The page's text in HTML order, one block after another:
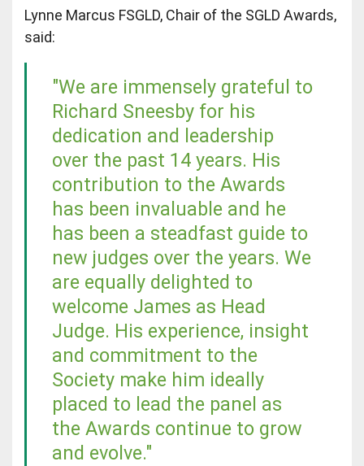
Lynne Marcus FSGLD, Chair of the SGLD Awards,
said:
"We are immensely grateful to
Richard Sneesby for his
dedication and leadership
over the past 14 years. His
contribution to the Awards
has been invaluable and he
has been a steadfast guide to
new judges over the years. We
are equally delighted to
welcome James as Head
Judge. His experience, insight
and commitment to the
Society make him ideally
placed to lead the panel as
the Awards continue to grow
and evolve."